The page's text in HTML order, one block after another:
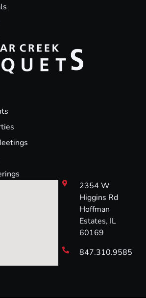
2354 W
Higgins Rd
Hoffman
Estates, IL
60169
847.310.9585